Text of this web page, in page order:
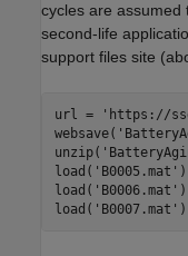
cycles are
second-life
support files site
url =
'https://
websave(
unzip(
load( 'B0005.mat' )
load( 'B0006.mat' )
load( 'B0007.mat' )